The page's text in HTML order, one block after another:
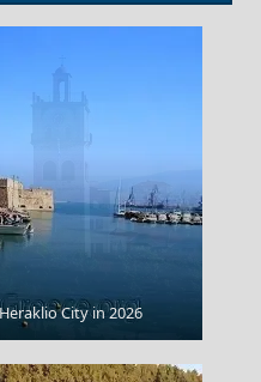
City in 2026